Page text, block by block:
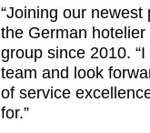
“Joining our
the German
group since 2010.
team and look
of service
for.”